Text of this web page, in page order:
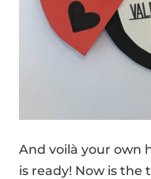
And voilà your own
is ready! Now is the